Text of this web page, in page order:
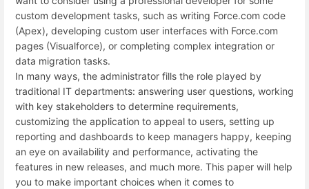
custom development tasks, such as writing Force.com code
(Apex), developing custom user interfaces with Force.com
pages (Visualforce), or completing complex integration or
data migration tasks.
In many ways, the administrator fills the role played by
traditional IT departments: answering user questions, working
with key stakeholders to determine requirements,
customizing the application to appeal to users, setting up
reporting and dashboards to keep managers happy, keeping
an eye on availability and performance, activating the
features in new releases, and much more. This paper will help
you to make important choices when it comes to